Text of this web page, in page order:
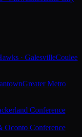
· GalesvilleCoulee
Greater Metro
Conference
Oconto Conference